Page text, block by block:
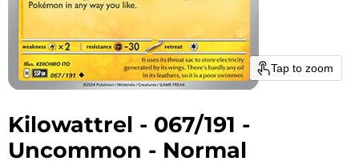
Tap to zoom
Kilowattrel - 067/191 -
Uncommon - Normal